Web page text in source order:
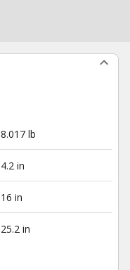
8.017 lb
4.2 in
16 in
25.2 in